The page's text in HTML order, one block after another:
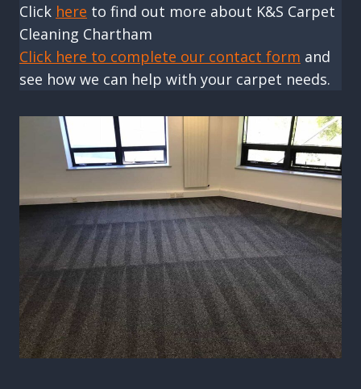
Click here to find out more about K&S Carpet
Cleaning Chartham
Click here to complete our contact form and
see how we can help with your carpet needs.